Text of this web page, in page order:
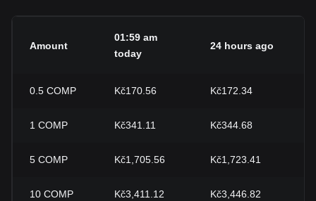
Amount
01:59 am
today
24 hours ago
0.5 COMP Kč170.56 Kč172.34
1 COMP Kč341.11 Kč344.68
5 COMP Kč1,705.56 Kč1,723.41
10 COMP Kč3,411.12 Kč3,446.82